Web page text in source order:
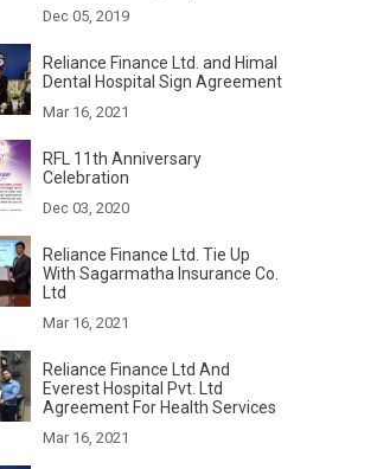
Dec 05, 2019
Reliance Finance Ltd. and Himal
Dental Hospital Sign Agreement
Mar 16, 2021
RFL 11th Anniversary
Celebration
Dec 03, 2020
Reliance Finance Ltd. Tie Up
With Sagarmatha Insurance Co.
Ltd
Mar 16, 2021
Reliance Finance Ltd And
Everest Hospital Pvt. Ltd
Agreement For Health Services
Mar 16, 2021